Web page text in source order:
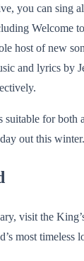
you can sing
Welcome
host of new
and lyrics by
suitable for both
out this winter.
visit the
most timeless